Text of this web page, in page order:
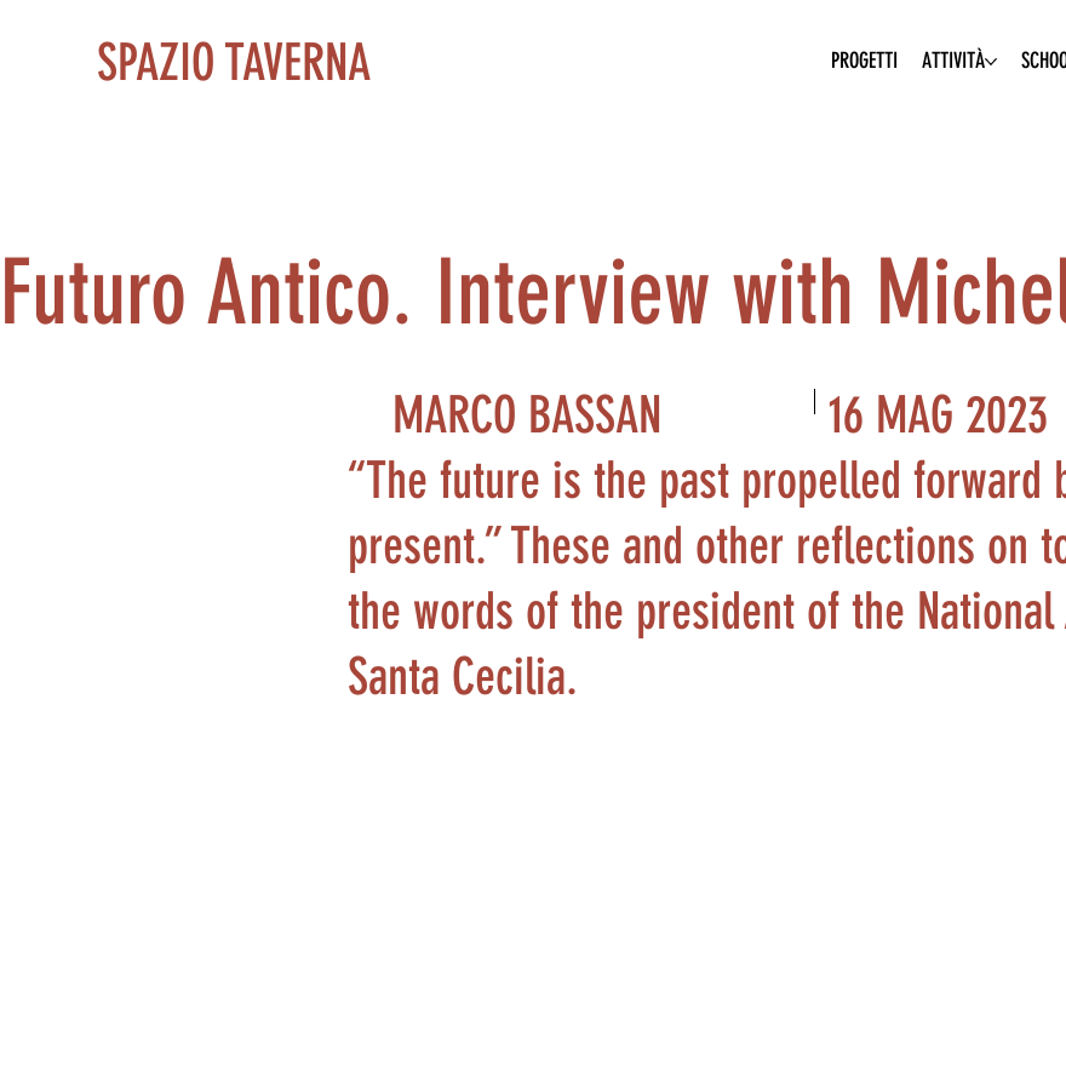
SPAZIO TAVERNA PROGETTI ATTIVITÀ
Futuro Antico. Interview with
16 MAG 2023
MARCO BASSAN
“The future is the past propelled forward
present.” These and other reflections on
the words of the president of the National
Santa Cecilia.